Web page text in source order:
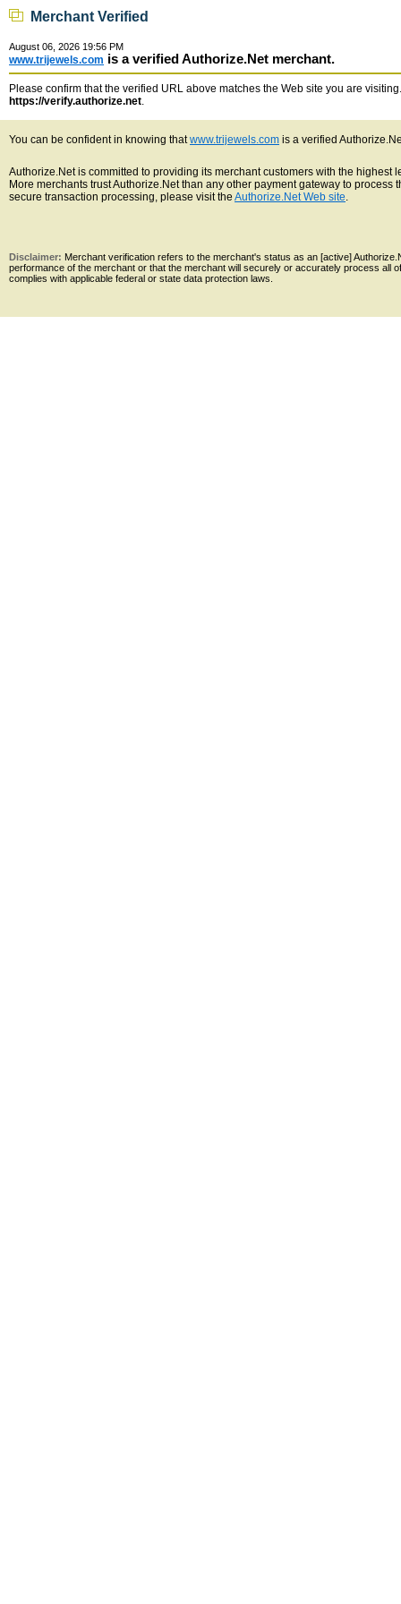
Merchant Verified
August 06, 2026 19:56 PM
www.trijewels.com is a verified Authorize.Net merchant.
Please confirm that the verified URL above matches the Web site you are
https://verify.authorize.net.
You can be confident in knowing thatwww.trijewels.com is a verified
Authorize.Net is committed to providing its merchant customers with the
More merchants trust Authorize.Net than any other payment gateway to
secure transaction processing, please visit the Authorize.Net Web site.
Disclaimer: Merchant verification refers to the merchant's status as an [active]
performance of the merchant or that the merchant will securely or accurately process all
complies with applicable federal or state data protection laws.